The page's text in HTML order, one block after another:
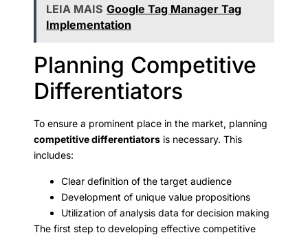
LEIA MAIS Google Tag Manager Tag
Implementation
Planning Competitive
Differentiators
To ensure a prominent place in the market, planning
competitive differentiators is necessary. This
includes:
Clear definition of the target audience
Development of unique value propositions
Utilization of analysis data for decision making
The first step to developing effective competitive